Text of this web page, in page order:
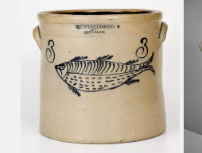
Oct 17, 2015
July 18, 2015
March 14, 2015
Texas Stoneware
Incised
Remmey Pottery